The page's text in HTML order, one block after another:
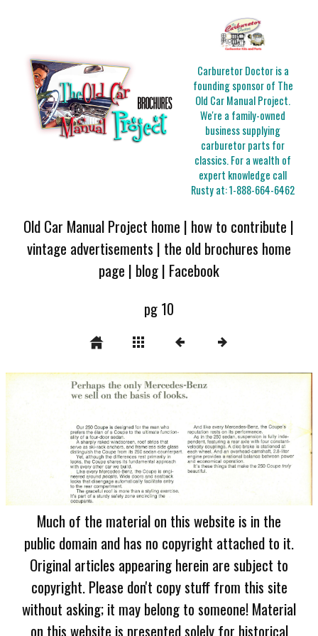
Carburetor Doctor is a
founding sponsor of The
Old Car Manual Project.
We're a family-owned
business supplying
carburetor parts for
classics. For a wealth of
expert knowledge call
Rusty at:1-888-664-6462
Old Car Manual Project home | how to contribute |
vintage advertisements | the old brochures home
page | blog| Facebook
pg 10
Much of the material on this website is in the
public domain and has no copyright attached to it.
Original articles appearing herein are subject to
copyright. Please don't copy stuff from this site
without asking; it may belong to someone! Material
on this website is presented solely for historical